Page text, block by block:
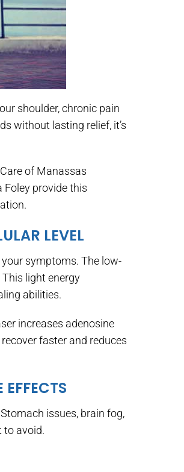
shoulder, chronic pain
without lasting relief, it’s
of Manassas
Foley provide this
LEVEL
symptoms. The low-
light energy
abilities.
increases adenosine
faster and reduces
issues, brain fog,
to avoid.